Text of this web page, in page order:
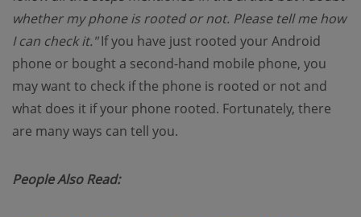
whether my phone is rooted or not. Please tell me how
I can check it."If you have just rooted your Android
phone or bought a second-hand mobile phone, you
may want to check if the phone is rooted or not and
what does it if your phone rooted. Fortunately, there
are many ways can tell you.
People Also Read: